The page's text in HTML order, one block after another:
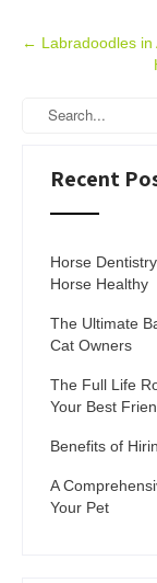
Post
← Labradoodles in
Recent
Horse
Horse Healthy
The Ultimate
Cat Owners
The Full Life
Your Best
Benefits of
A
Your Pet